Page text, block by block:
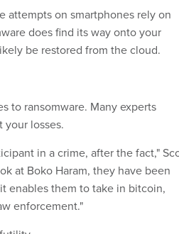
attempts on smartphones rely on
does find its way onto your
be restored from the cloud.
to ransomware. Many experts
losses.
in a crime, after the fact,"
at Boko Haram, they have been
enables them to take in bitcoin,
enforcement."